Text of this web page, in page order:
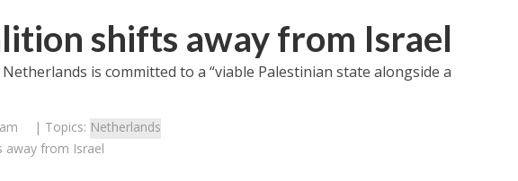
shifts away from Israel
is committed to a “viable Palestinian state alongside a
| Topics: Netherlands
away from Israel